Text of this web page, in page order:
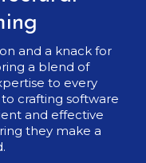
and a knack for
a blend of
to every
crafting software
and effective
they make a